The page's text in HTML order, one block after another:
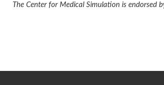
The Center for Medical Simulation is endorsed